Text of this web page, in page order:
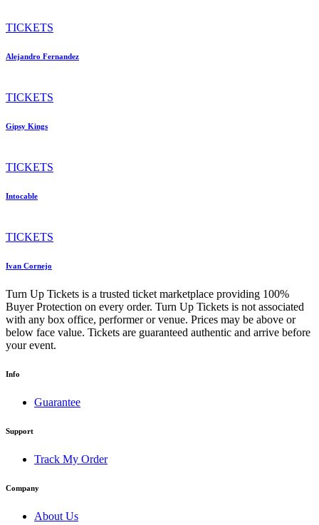
TICKETS
Alejandro Fernandez
TICKETS
Gipsy Kings
TICKETS
Intocable
TICKETS
Ivan Cornejo
Turn Up Tickets is a trusted ticket marketplace providing 100%
Buyer Protection on every order. Turn Up Tickets is not associated
with any box office, performer or venue. Prices may be above or
below face value. Tickets are guaranteed authentic and arrive before
your event.
Info
Guarantee
Support
Track My Order
Company
About Us